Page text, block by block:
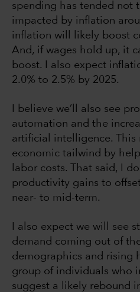
spending has tended not
impacted by inflation
inflation will likely boost
And, if wages hold up, it
boost. I also expect
2.0% to 2.5% by 2025.
I believe we’ll also see
automation and the
artificial intelligence. This
economic tailwind by
labor costs. That said, I
productivity gains to
near- to mid-term.
I also expect we will see
demand coming out of
demographics and rising
group of individuals who
suggest a likely rebound